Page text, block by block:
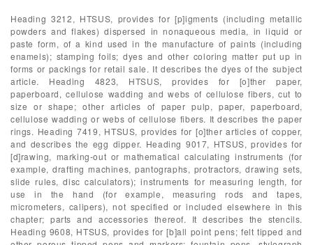
Heading 3212, HTSUS, provides for [p]igments (including metallic
powders and flakes) dispersed in nonaqueous media, in liquid or
paste form, of a kind used in the manufacture of paints (including
enamels); stamping foils; dyes and other coloring matter put up in
forms or packings for retail sale. It describes the dyes of the subject
article. Heading 4823, HTSUS, provides for [o]ther paper,
paperboard, cellulose wadding and webs of cellulose fibers, cut to
size or shape; other articles of paper pulp, paper, paperboard,
cellulose wadding or webs of cellulose fibers. It describes the paper
rings. Heading 7419, HTSUS, provides for [o]ther articles of copper,
and describes the egg dipper. Heading 9017, HTSUS, provides for
[d]rawing, marking-out or mathematical calculating instruments (for
example, drafting machines, pantographs, protractors, drawing sets,
slide rules, disc calculators); instruments for measuring length, for
use in the hand (for example, measuring rods and tapes,
micrometers, calipers), not specified or included elsewhere in this
chapter; parts and accessories thereof. It describes the stencils.
Heading 9608, HTSUS, provides for [b]all point pens; felt tipped and